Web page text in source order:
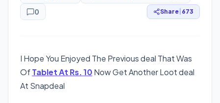
0
Share 673
I Hope You Enjoyed The Previous deal That Was
OfTablet At Rs. 10 Now Get Another Loot deal
At Snapdeal